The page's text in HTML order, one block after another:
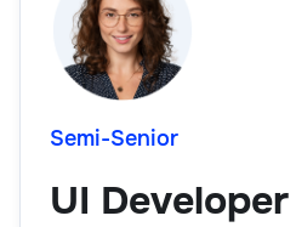
Semi-Senior
UI Developer